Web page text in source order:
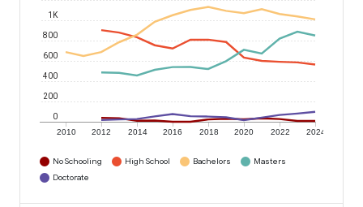
2010 2012 2014 2016 2018 2020 2022 2024
0
200
400
600
800
1K
No Schooling High School Bachelors
Masters
Doctorate